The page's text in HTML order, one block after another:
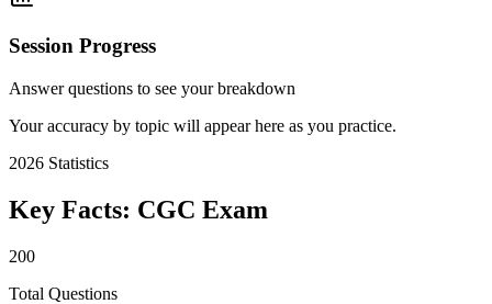
Session Progress
Answer questions to see your breakdown
Your accuracy by topic will appear here as you practice.
2026 Statistics
Key Facts: CGC Exam
200
Total Questions